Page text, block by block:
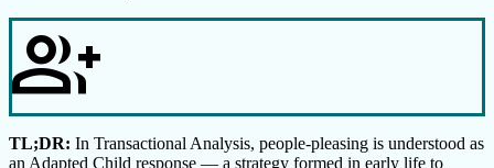
group_add
TL;DR: In Transactional Analysis, people-pleasing is understood as
an Adapted Child response — a strategy formed in early life to